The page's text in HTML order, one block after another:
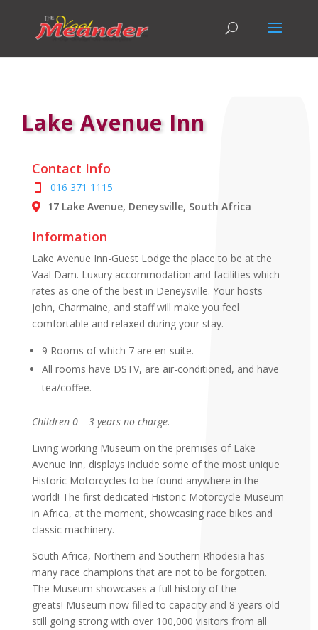
Lake Avenue Inn
Contact Info
016 371 1115
17 Lake Avenue, Deneysville, South Africa
Information
Lake Avenue Inn-Guest Lodge the place to be at the
Vaal Dam. Luxury accommodation and facilities which
rates as one of the best in Deneysville. Your hosts
John, Charmaine, and staff will make you feel
comfortable and relaxed during your stay.
9 Rooms of which 7 are en-suite.
All rooms have DSTV, are air-conditioned, and have
tea/coffee.
Children 0 – 3 years no charge.
Living working Museum on the premises of Lake
Avenue Inn, displays include some of the most unique
Historic Motorcycles to be found anywhere in the
world! The first dedicated Historic Motorcycle Museum
in Africa, at the moment, showcasing race bikes and
classic machinery.
South Africa, Northern and Southern Rhodesia has
many race champions that are not to be forgotten.
The Museum showcases a full history of the
greats! Museum now filled to capacity and 8 years old
still going strong with over 100,000 visitors from all